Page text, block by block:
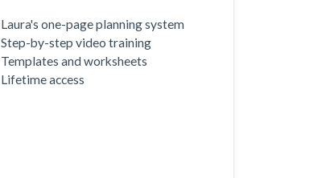
Laura's one-page planning system
Step-by-step video training
Templates and worksheets
Lifetime access